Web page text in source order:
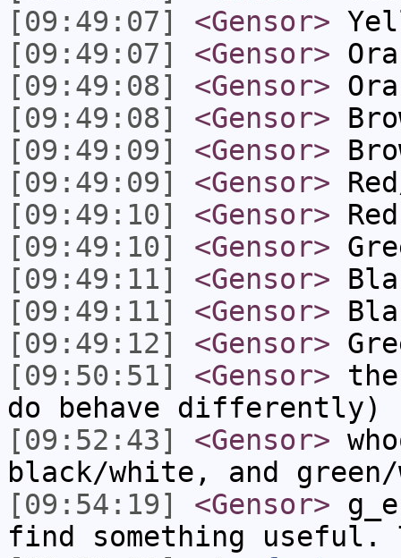
[09:49:07]
<Gensor>
[09:49:07]
<Gensor>
[09:49:08]
<Gensor>
[09:49:08]
<Gensor>
[09:49:09]
<Gensor>
[09:49:09]
<Gensor>
[09:49:10]
<Gensor> Red
[09:49:10]
<Gensor>
[09:49:11]
<Gensor>
[09:49:11]
<Gensor>
[09:49:12]
<Gensor>
[09:50:51]
<Gensor>
do behave differently)
[09:52:43]
<Gensor>
black/white, and
[09:54:19]
<Gensor>
find something useful.